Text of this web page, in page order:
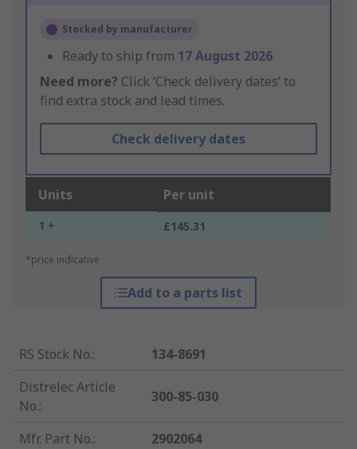
Stocked by manufacturer
Ready to ship from 17 August 2026
Need more? Click ‘Check delivery dates’ to
find extra stock and lead times.
Check delivery dates
Units Per unit
1 + £145.31
*price indicative
Add to a parts list
RS Stock No.:
134-8691
Distrelec Article
No.:
300-85-030
Mfr. Part No.:
2902064